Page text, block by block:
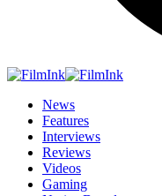
News
Features
Interviews
Reviews
Videos
Gaming